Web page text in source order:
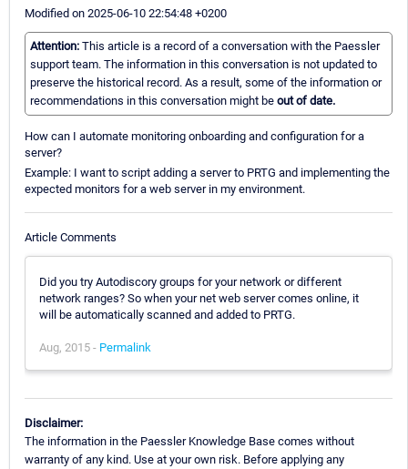
Modified on 2025-06-10 22:54:48 +0200
Attention: This article is a record of a conversation with the Paessler
support team. The information in this conversation is not updated to
preserve the historical record. As a result, some of the information or
recommendations in this conversation might be out of date.
How can I automate monitoring onboarding and configuration for a
server?
Example: I want to script adding a server to PRTG and implementing the
expected monitors for a web server in my environment.
Article Comments
Did you try Autodiscory groups for your network or different
network ranges? So when your net web server comes online, it
will be automatically scanned and added to PRTG.
Aug, 2015 - Permalink
Disclaimer:
The information in the Paessler Knowledge Base comes without
warranty of any kind. Use at your own risk. Before applying any